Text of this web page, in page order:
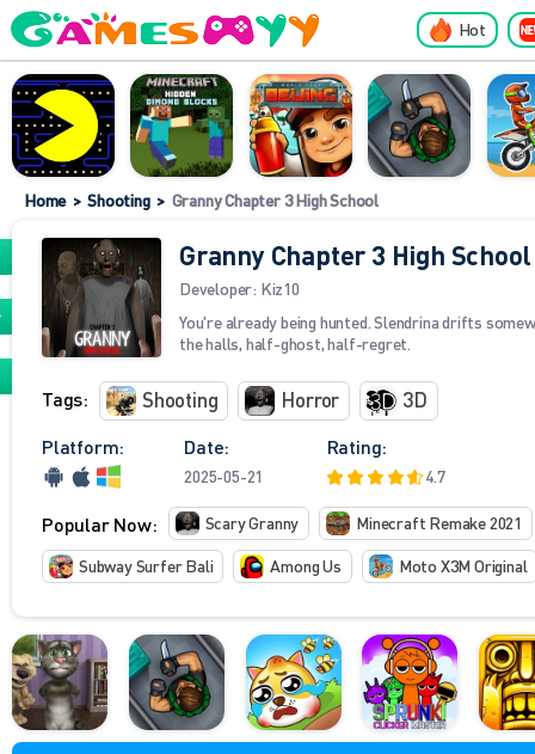
Hot
Home>Shooting> Granny Chapter 3 High School
Granny Chapter 3 High School
Developer: Kiz10
You're already being hunted. Slendrina drifts
the halls, half-ghost, half-regret.
Tags: Shooting Horror 3D
Platform: Date:
2025-05-21
Rating:
4.7
Popular Now: Scary Granny
Minecraft Remake 2021
Subway Surfer Bali
Among Us Moto X3M Original